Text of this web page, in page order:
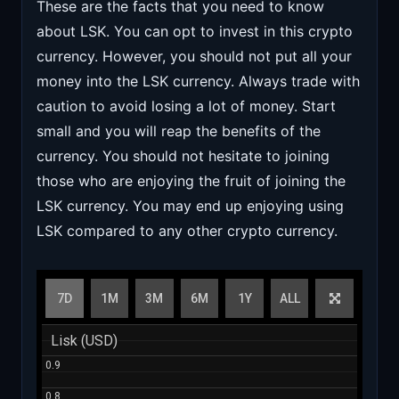
These are the facts that you need to know
about LSK. You can opt to invest in this crypto
currency. However, you should not put all your
money into the LSK currency. Always trade with
caution to avoid losing a lot of money. Start
small and you will reap the benefits of the
currency. You should not hesitate to joining
those who are enjoying the fruit of joining the
LSK currency. You may end up enjoying using
LSK compared to any other crypto currency.
7D 1M 3M 6M 1Y ALL
Lisk (USD)
Lisk (USD)
0.9
0.9